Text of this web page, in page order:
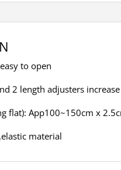
to open
2 length adjusters
flat): App100~150cm x
material